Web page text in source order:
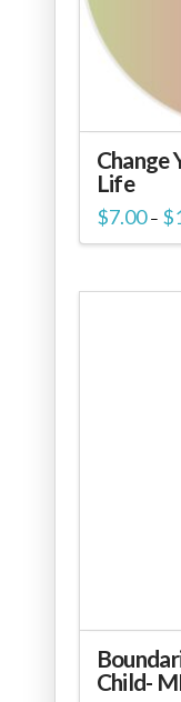
Change
Life
$7.00 – $
Child-